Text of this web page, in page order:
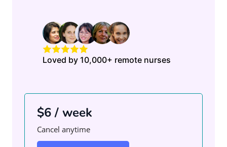
Loved by 10,000+ remote nurses
$6 / week
Cancel anytime